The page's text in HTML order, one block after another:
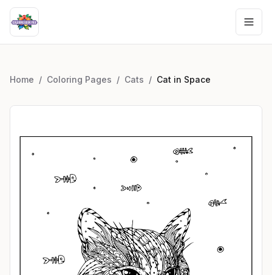
Home / Coloring Pages / Cats / Cat in Space